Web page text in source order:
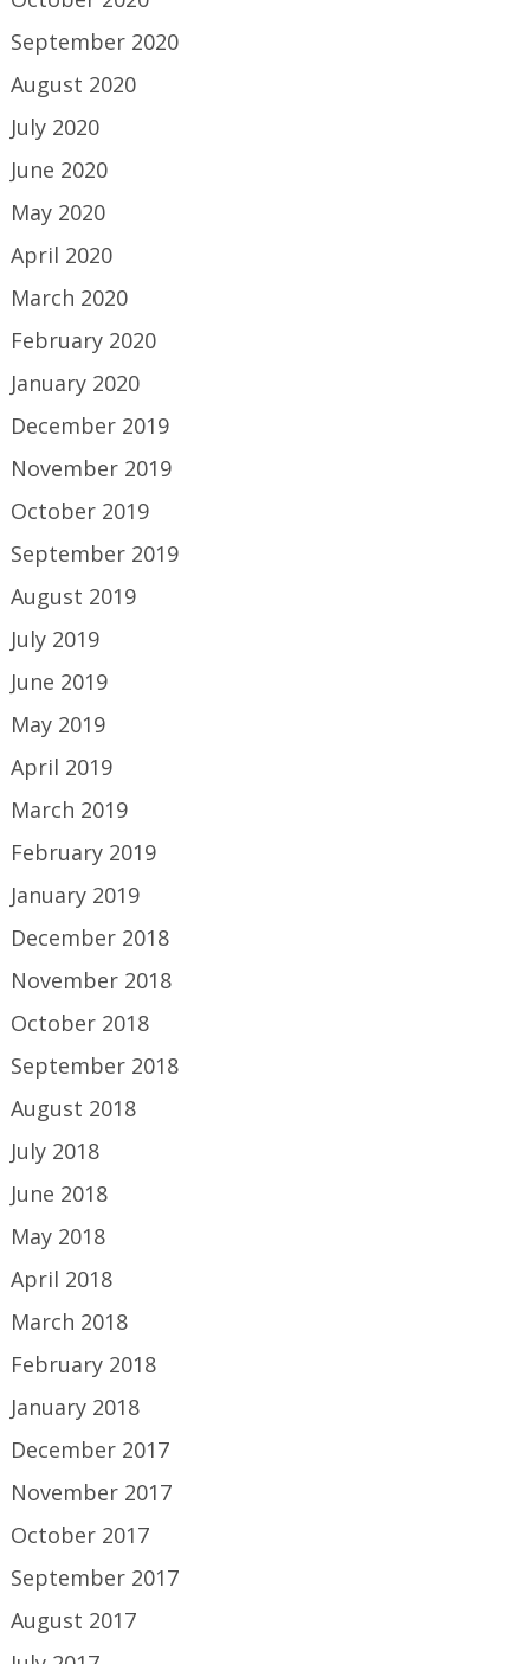
September 2020
August 2020
July 2020
June 2020
May 2020
April 2020
March 2020
February 2020
January 2020
December 2019
November 2019
October 2019
September 2019
August 2019
July 2019
June 2019
May 2019
April 2019
March 2019
February 2019
January 2019
December 2018
November 2018
October 2018
September 2018
August 2018
July 2018
June 2018
May 2018
April 2018
March 2018
February 2018
January 2018
December 2017
November 2017
October 2017
September 2017
August 2017